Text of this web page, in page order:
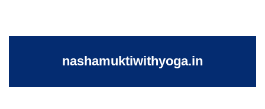
nashamuktiwithyoga.in